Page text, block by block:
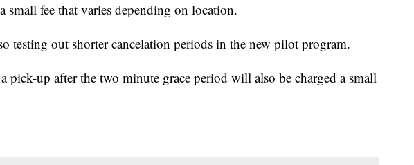
small fee that varies depending on location.
testing out shorter cancelation periods in the new pilot program.
pick-up after the two minute grace period will also be charged a small